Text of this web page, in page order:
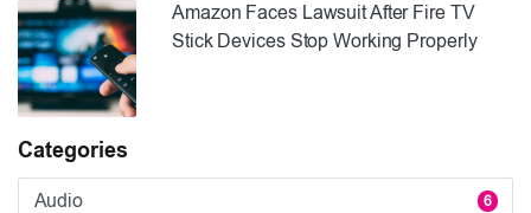
Amazon Faces Lawsuit After Fire TV
Stick Devices Stop Working Properly
Categories
Audio 6